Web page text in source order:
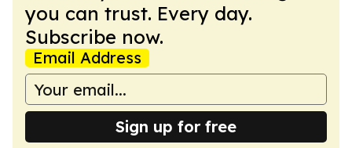
you can trust. Every day.
Subscribe now.
Email Address
Sign up for free